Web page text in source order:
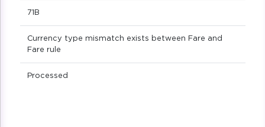
71B
Currency type mismatch exists between Fare and
Fare rule
Processed